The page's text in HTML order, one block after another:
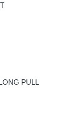
PULL